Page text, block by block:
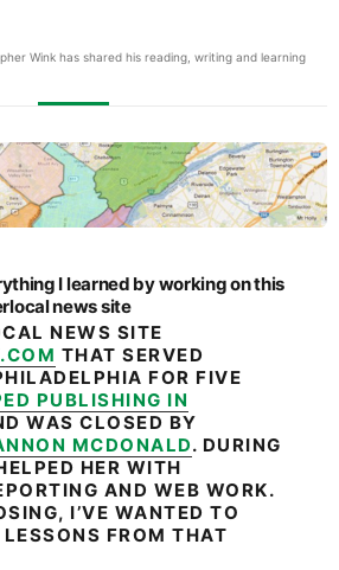
Wink has shared his reading, writing and learning
I learned by working on this
news site
NEWS SITE
THAT SERVED
FOR FIVE
PUBLISHING IN
WAS CLOSED BY
MCDONALD. DURING
HER WITH
AND WEB WORK.
I’VE WANTED TO
FROM THAT